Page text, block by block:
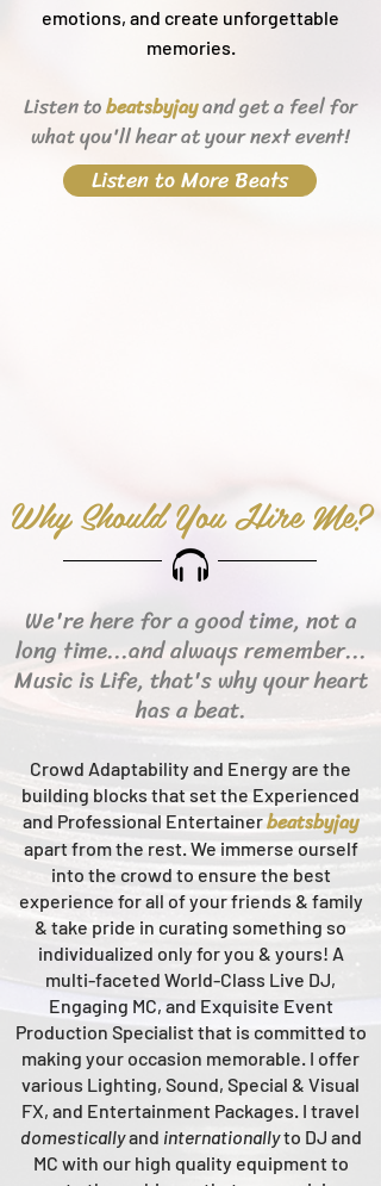
emotions, and create unforgettable
memories.
Listen tobeatsbyjayand get a feel for
what you'll hearat your next event!
Listen to More Beats
Why Should You Hire Me?
We're here for a good time, not a
long time...and always remember...
Music is Life, that's why your heart
has a beat.
Crowd Adaptability and Energy are the
building blocks that set the Experienced
and Professional Entertainerbeatsbyjay
apart from the rest.We immerse ourself
into the crowd to ensure the best
experience for all of your friends & family
& take pride in curating something so
individualized only for you & yours! A
multi-faceted World-Class Live DJ,
Engaging MC, and Exquisite Event
Production Specialist that is committed to
making your occasion memorable. I offer
various Lighting, Sound, Special & Visual
FX, and Entertainment Packages. I travel
domesticallyand internationallyto DJ and
MC with our high quality equipment to